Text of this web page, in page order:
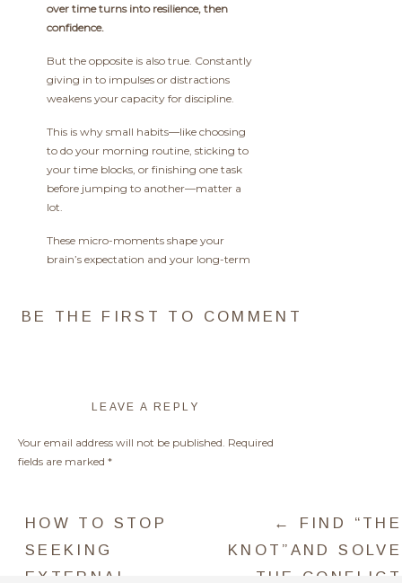
over time turns into resilience, then
confidence.
But the opposite is also true. Constantly
giving in to impulses or distractions
weakens your capacity for discipline.
This is why small habits—like choosing
to do your morning routine, sticking to
your time blocks, or finishing one task
before jumping to another—matter a
lot.
These micro-moments shape your
brain’s expectation and your long-term
HOW TO
POWER IN REAL
TIME…
protecting your energy. Avoid
routines and environments that support
your goals.
BE THE FIRST TO COMMENT
LEAVE A REPLY
Your email address will not be published. Required
fields are marked *
HOW TO STOP
SEEKING
EXTERNAL
← FIND “THE
KNOT”AND SOLVE
THE CONFLICT